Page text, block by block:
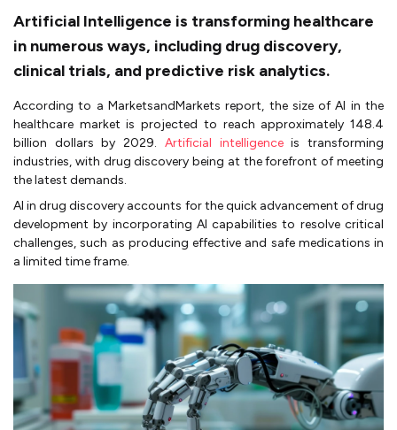
Artificial Intelligence is transforming healthcare
in numerous ways, including drug discovery,
clinical trials, and predictive risk analytics.
According to a MarketsandMarkets report, the size of AI in the
healthcare market is projected to reach approximately 148.4
billion dollars by 2029. Artificial intelligenceis transforming
industries, with drug discovery being at the forefront of meeting
the latest demands.
AI in drug discovery accounts for the quick advancement of drug
development by incorporating AI capabilities to resolve critical
challenges, such as producing effective and safe medications in
a limited time frame.